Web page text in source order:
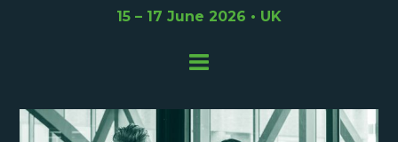
15 – 17 June 2026 • UK